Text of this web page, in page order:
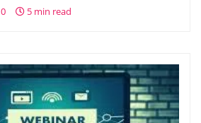
0 5 min read